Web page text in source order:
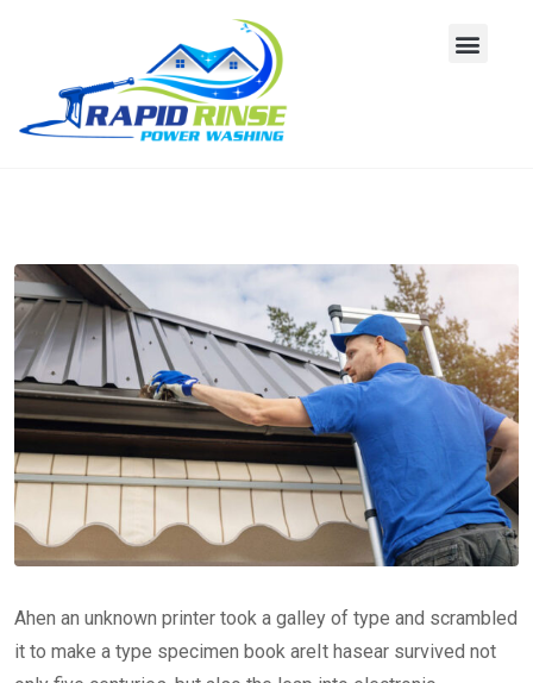
Ahen an unknown printer took a galley of type and scrambled
it to make a type specimen book areIt hasear survived not